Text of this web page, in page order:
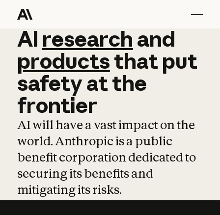
AI research and
AI research and
productsthat put
safetyatthe
frontier
AI will have a vast impact on the
world. Anthropic is a public
benefit corporation dedicated to
securing its benefits and
mitigating its risks.